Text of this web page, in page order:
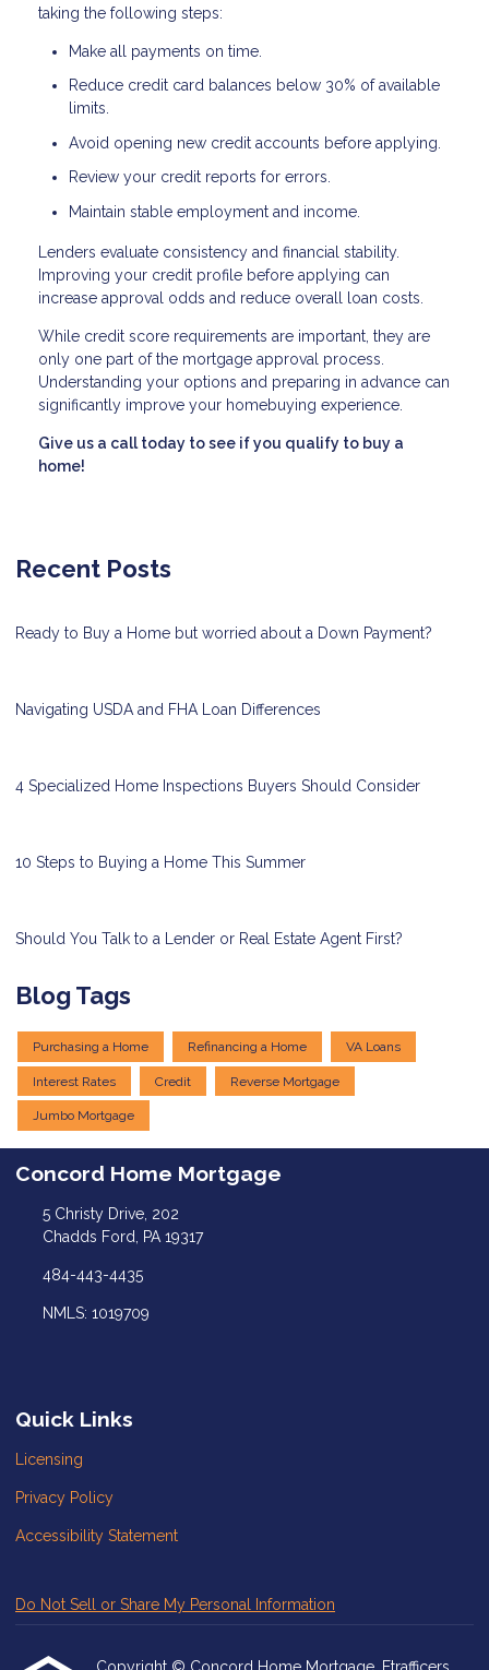
taking the following steps:
Make all payments on time.
Reduce credit card balances below 30% of available
limits.
Avoid opening new credit accounts before applying.
Review your credit reports for errors.
Maintain stable employment and income.
Lenders evaluate consistency and financial stability.
Improving your credit profile before applying can
increase approval odds and reduce overall loan costs.
While credit score requirements are important, they are
only one part of the mortgage approval process.
Understanding your options and preparing in advance can
significantly improve your homebuying experience.
Give us a call today to see if you qualify to buy a
home!
Recent Posts
Ready to Buy a Home but worried about a Down Payment?
Navigating USDA and FHA Loan Differences
4 Specialized Home Inspections Buyers Should Consider
10 Steps to Buying a Home This Summer
Should You Talk to a Lender or Real Estate Agent First?
Blog Tags
Purchasing a Home Refinancing a Home VA Loans
Interest Rates Credit Reverse Mortgage
Jumbo Mortgage
Concord Home Mortgage
5 Christy Drive, 202
Chadds Ford, PA 19317
484-443-4435
NMLS: 1019709
Quick Links
Licensing
Privacy Policy
Accessibility Statement
Do Not Sell or Share My Personal Information